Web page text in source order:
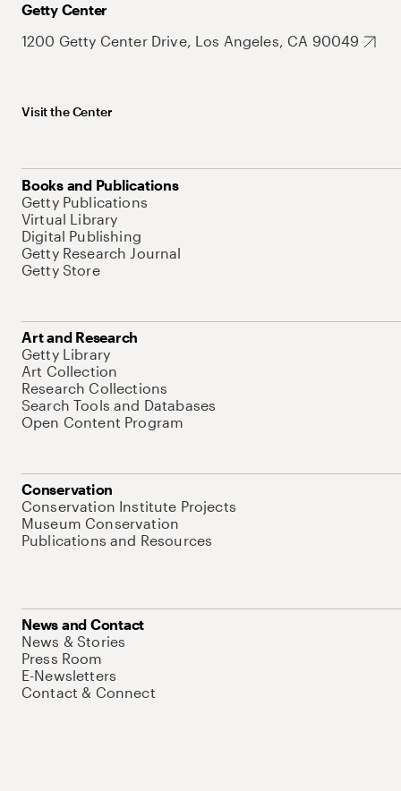
Getty Center
1200 Getty Center Drive, Los Angeles, CA 90049
Visit the Center
Books and Publications
Getty Publications
Virtual Library
Digital Publishing
Getty Research Journal
Getty Store
Art and Research
Getty Library
Art Collection
Research Collections
Search Tools and Databases
Open Content Program
Conservation
Conservation Institute Projects
Museum Conservation
Publications and Resources
News and Contact
News & Stories
Press Room
E-Newsletters
Contact & Connect